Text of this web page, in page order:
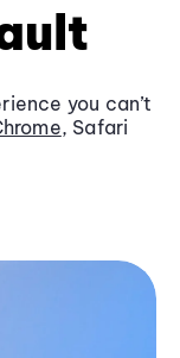
you can’t
, Safari